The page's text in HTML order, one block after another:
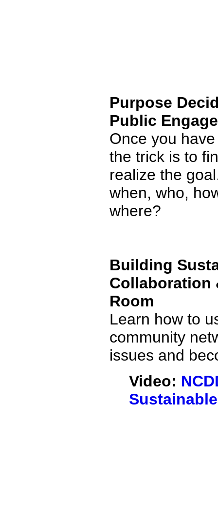
Purpose
Public
Once you
the trick is to
realize the
when, who,
where?
Building
Collaboration
Room
Learn how to
community
issues and
Video: